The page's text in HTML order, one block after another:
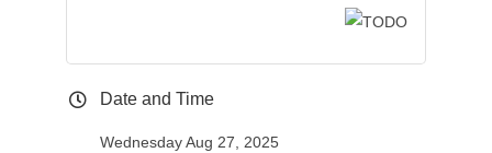
Date and Time
Wednesday Aug 27, 2025